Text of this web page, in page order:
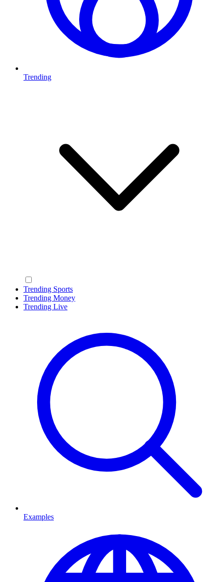
Trending
Trending Sports
Trending Money
Trending Live
Examples